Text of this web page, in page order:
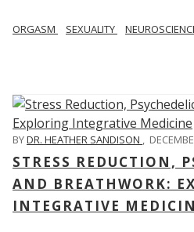
ORGASM SEXUALITY
BYDR. HEATHER SANDISON ,
STRESS REDUCTION,
AND BREATHWORK:
INTEGRATIVE